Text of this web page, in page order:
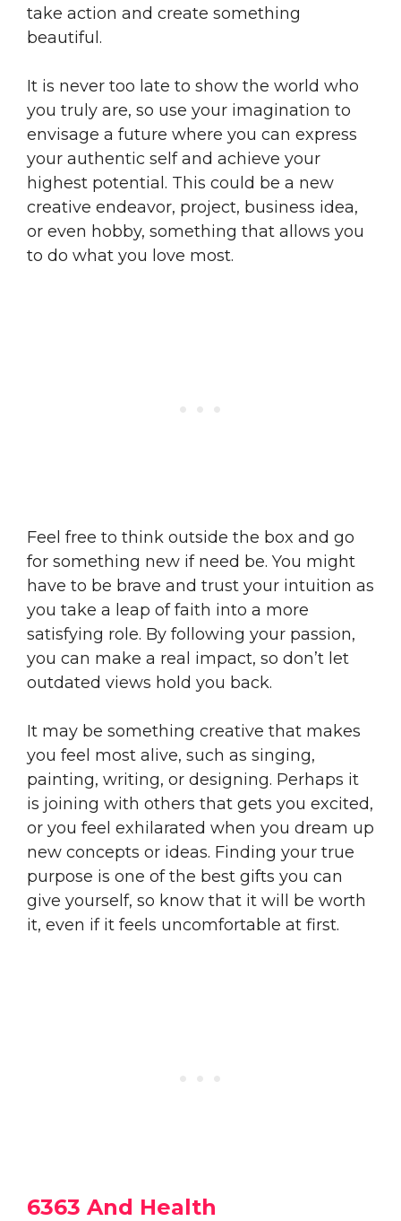
take action and create something
beautiful.
It is never too late to show the world who
you truly are, so use your imagination to
envisage a future where you can express
your authentic self and achieve your
highest potential. This could be a new
creative endeavor, project, business idea,
or even hobby, something that allows you
to do what you love most.
Feel free to think outside the box and go
for something new if need be. You might
have to be brave and trust your intuition as
you take a leap of faith into a more
satisfying role. By following your passion,
you can make a real impact, so don’t let
outdated views hold you back.
It may be something creative that makes
you feel most alive, such as singing,
painting, writing, or designing. Perhaps it
is joining with others that gets you excited,
or you feel exhilarated when you dream up
new concepts or ideas. Finding your true
purpose is one of the best gifts you can
give yourself, so know that it will be worth
it, even if it feels uncomfortable at first.
6363 And Health